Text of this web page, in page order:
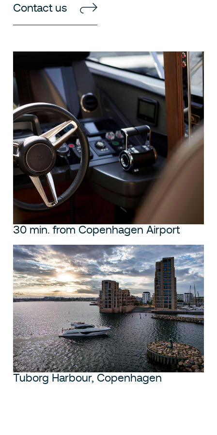
Contact us
30 min. from Copenhagen Airport
Tuborg Harbour, Copenhagen